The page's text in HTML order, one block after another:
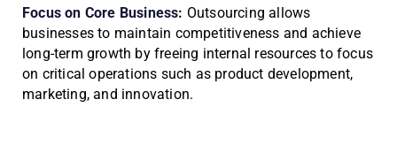
Focus on Core Business: Outsourcing allows
businesses to maintain competitiveness and achieve
long-term growth by freeing internal resources to focus
on critical operations such as product development,
marketing, and innovation.